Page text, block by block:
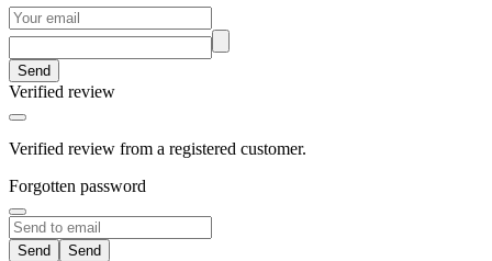
Send
Verified review
Verified review from a registered customer.
Forgotten password
Send